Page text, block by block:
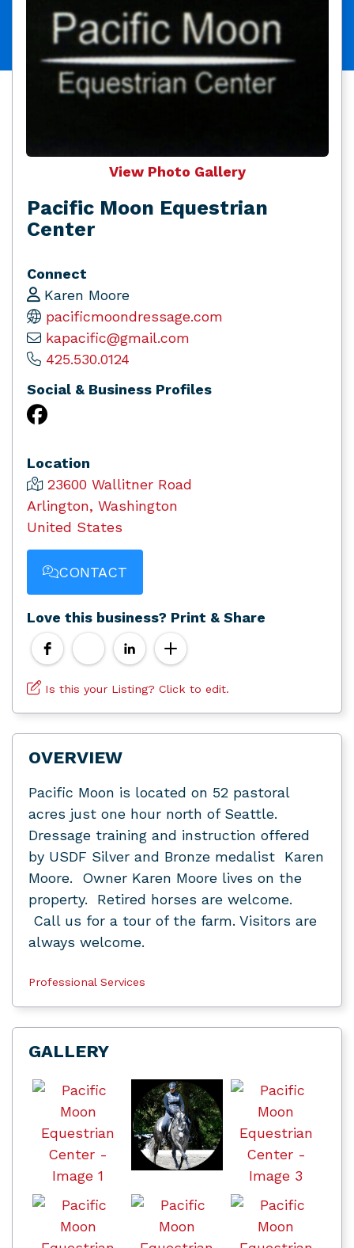
View Photo Gallery
Pacific Moon Equestrian
Center
Connect
Karen Moore
pacificmoondressage.com
kapacific@gmail.com
425.530.0124
Social & Business Profiles
Location
23600 Wallitner Road
Arlington, Washington
United States
CONTACT
Love this business? Print & Share
Is this your Listing? Click to edit.
OVERVIEW
Pacific Moon is located on 52 pastoral
acres just one hour north of Seattle.
Dressage training and instruction offered
by USDF Silver and Bronze medalist Karen
Moore. Owner Karen Moore lives on the
property. Retired horses are welcome.
Call us for a tour of the farm. Visitors are
always welcome.
Professional Services
GALLERY